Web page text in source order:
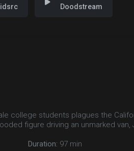
Doodstream
college students plagues the
figure driving an unmarked
Duration: 97 min